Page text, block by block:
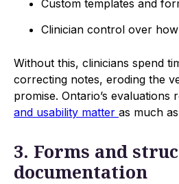
Custom templates and
Clinician control over
Without this, clinicians spend
correcting notes, eroding the
promise. Ontario’s evaluations
and usability matter as much
3. Forms and
documentation